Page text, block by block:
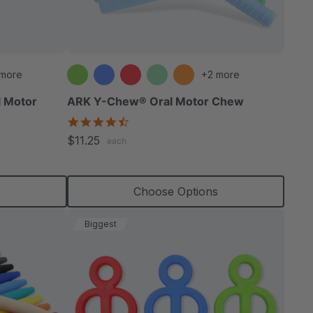
Motor
+2 more
ARK Y-Chew® Oral Motor Chew
$11.25 each
Choose Options
Biggest